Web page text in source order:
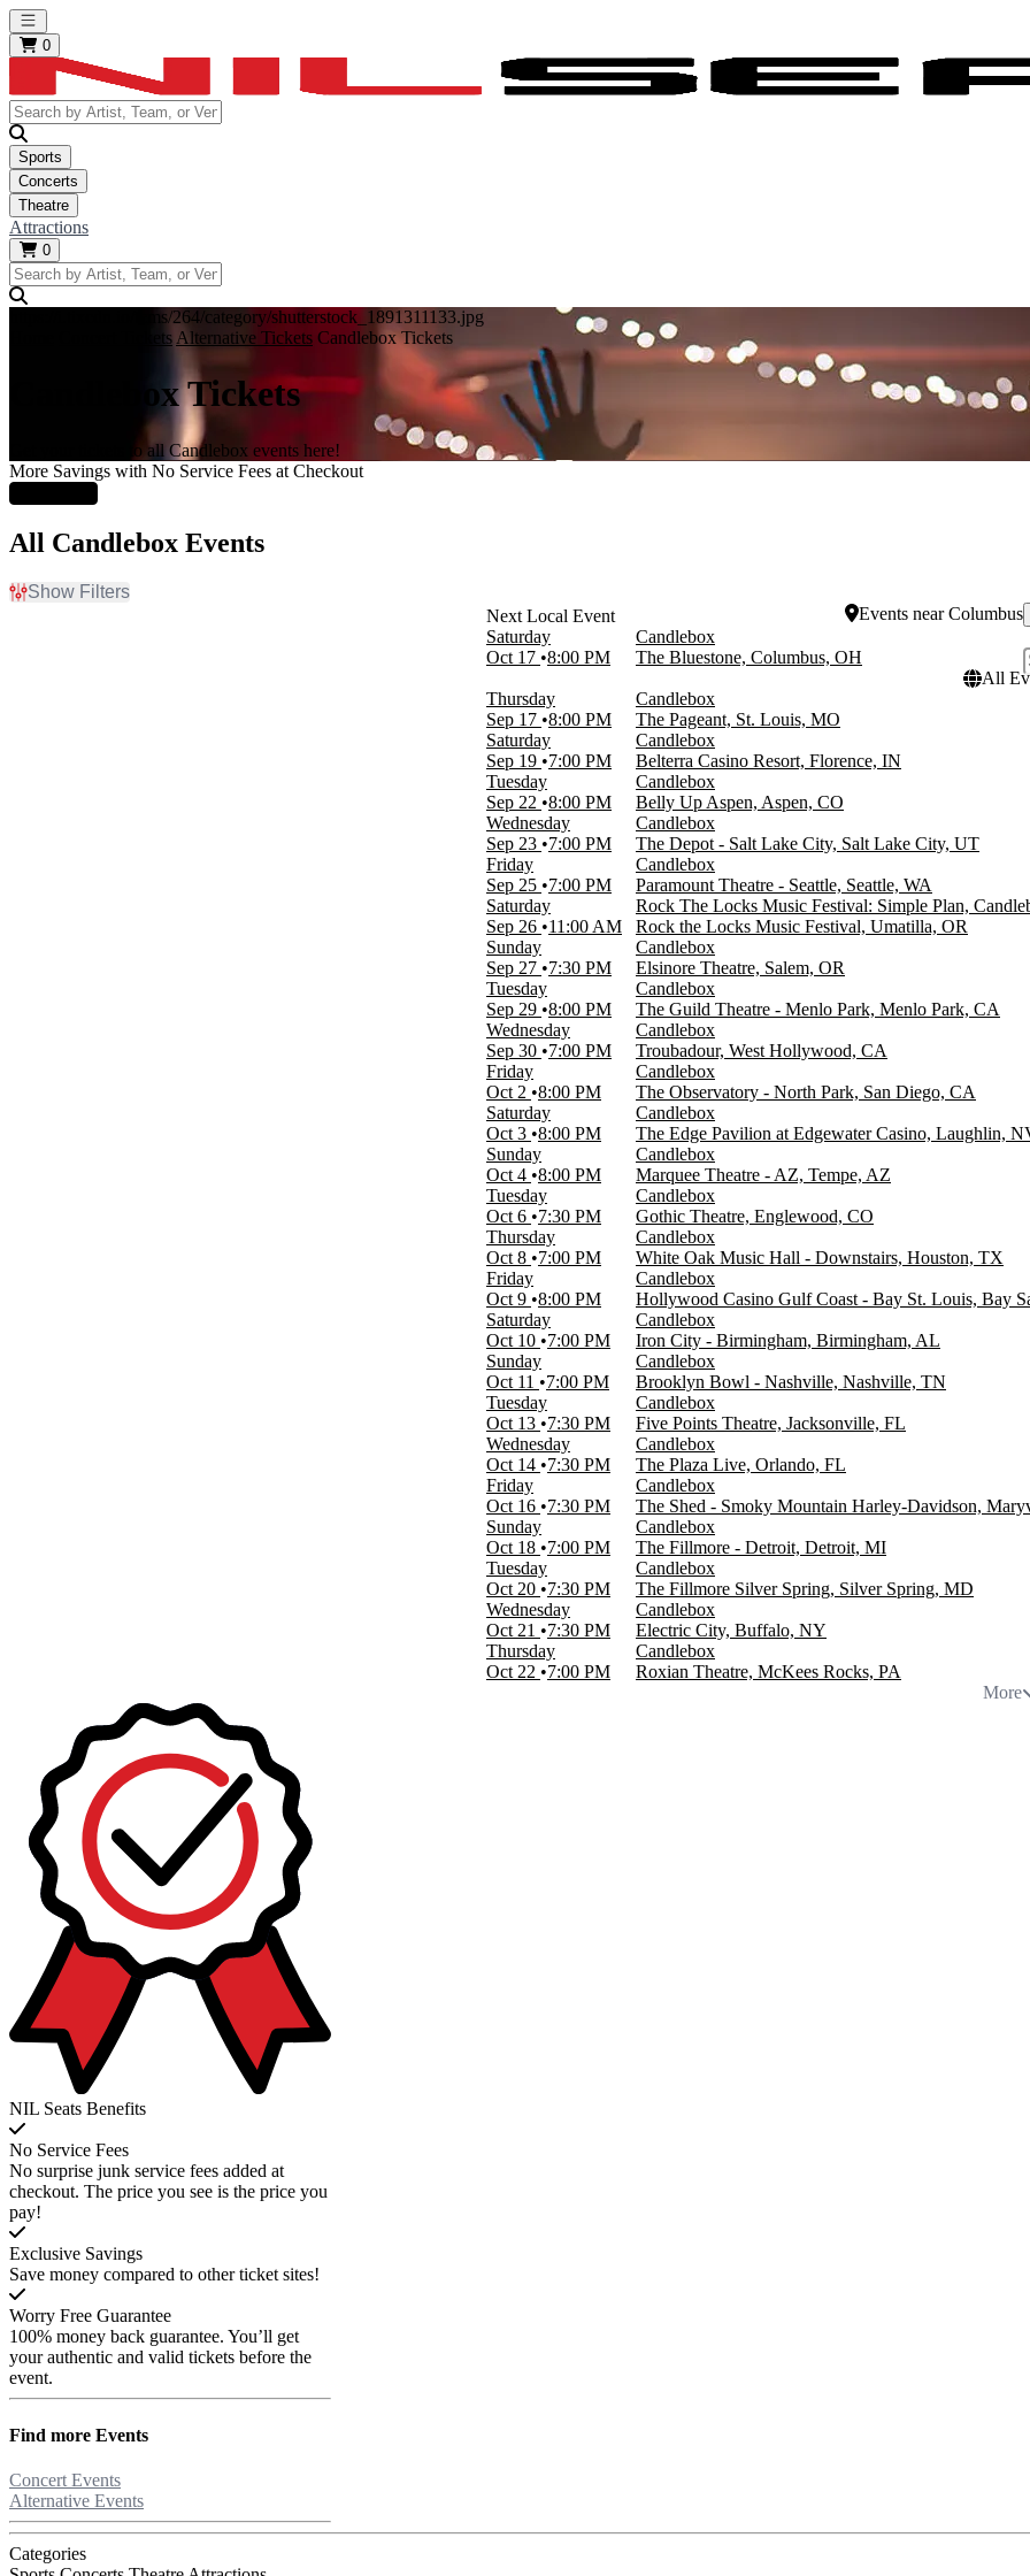
Open main menu
0
Sports
Concerts
Theatre
Attractions
0
https://i.tixcdn.io/tcms/264/category/shutterstock_1891311133.jpg
Concert Tickets Alternative Tickets Candlebox Tickets
Candlebox Tickets
Get your tickets to all Candlebox events here!
More Savings with No Service Fees at Checkout
All Candlebox Events
Show Filters
Events nearColumbus
Saturday
Oct 17 8:00 PM
Candlebox
The Bluestone, Columbus, OH
All
Thursday
Sep 17 8:00 PM
Candlebox
The Pageant, St. Louis, MO
Saturday
Sep 19
7:00 PM
Candlebox
Belterra Casino Resort, Florence, IN
Tuesday
Sep 22
8:00 PM
Candlebox
Belly Up Aspen, Aspen, CO
Wednesday
Sep 23
7:00 PM
Candlebox
The Depot - Salt Lake City, Salt Lake City, UT
Friday
Sep 25
7:00 PM
Candlebox
Paramount Theatre - Seattle, Seattle, WA
Saturday
Sep 26
11:00 AM
Rock The Locks Music Festival: Simple Plan,
Rock the Locks Music Festival, Umatilla, OR
Sunday
Sep 27
7:30 PM
Candlebox
Elsinore Theatre, Salem, OR
Tuesday
Sep 29 8:00 PM
Candlebox
The Guild Theatre - Menlo Park, Menlo Park, CA
Wednesday
Sep 30
7:00 PM
Candlebox
Troubadour, West Hollywood, CA
Friday
Oct 2
8:00 PM
Candlebox
The Observatory - North Park, San Diego, CA
Saturday
Oct 3 8:00 PM
Candlebox
The Edge Pavilion at Edgewater Casino, Laughlin,
Sunday
Oct 4 8:00 PM
Candlebox
Marquee Theatre - AZ, Tempe, AZ
Tuesday
Oct 6
7:30 PM
Candlebox
Gothic Theatre, Englewood, CO
Thursday
Oct 8
7:00 PM
Candlebox
White Oak Music Hall - Downstairs, Houston, TX
Friday
Oct 9 8:00 PM
Candlebox
Hollywood Casino Gulf Coast - Bay St. Louis, Bay
Saturday
Oct 10
7:00 PM
Candlebox
Iron City - Birmingham, Birmingham, AL
Sunday
Oct 11
7:00 PM
Candlebox
Brooklyn Bowl - Nashville, Nashville, TN
Tuesday
Oct 13
7:30 PM
Candlebox
Five Points Theatre, Jacksonville, FL
Wednesday
Oct 14
7:30 PM
Candlebox
The Plaza Live, Orlando, FL
Friday
Oct 16
7:30 PM
Candlebox
The Shed - Smoky Mountain Harley-Davidson,
Sunday
Oct 18
7:00 PM
Candlebox
The Fillmore - Detroit, Detroit, MI
Tuesday
Oct 20
7:30 PM
Candlebox
The Fillmore Silver Spring, Silver Spring, MD
Wednesday
Oct 21
7:30 PM
Candlebox
Electric City, Buffalo, NY
Thursday
Oct 22
7:00 PM
Candlebox
Roxian Theatre, McKees Rocks, PA
More
NIL Seats Benefits
No Service Fees
No surprise junk service fees added at
checkout. The price you see is the price you
pay!
Exclusive Savings
Save money compared to other ticket sites!
Worry Free Guarantee
100% money back guarantee. You’ll get
your authentic and valid tickets before the
event.
Find more Events
Concert Events
Alternative Events
Categories